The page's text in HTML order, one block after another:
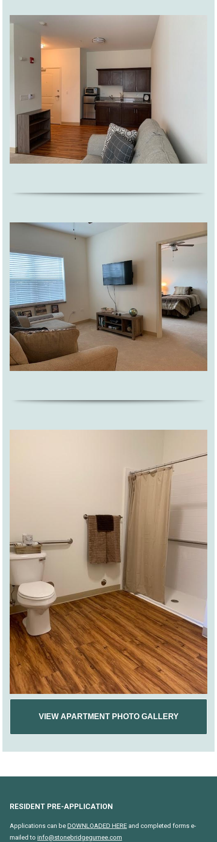
VIEW APARTMENT PHOTO GALLERY
RESIDENT PRE-APPLICATION
Applications can be DOWNLOADED HERE and completed forms e-
mailed to info@stonebridgegurnee.com